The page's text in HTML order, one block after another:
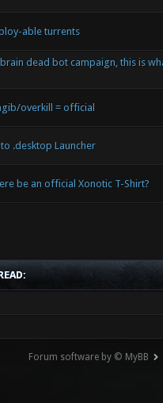
able turrents
dead bot campaign, this is
overkill = official
to .desktop Launcher
be an official Xonotic T-Shirt?
Forum software by © MyBB